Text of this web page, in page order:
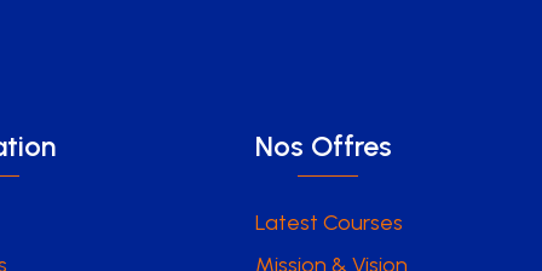
Nos Offres
Latest Courses
Mission & Vision